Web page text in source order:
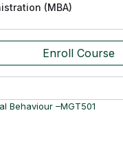
(MBA)
Enroll Course